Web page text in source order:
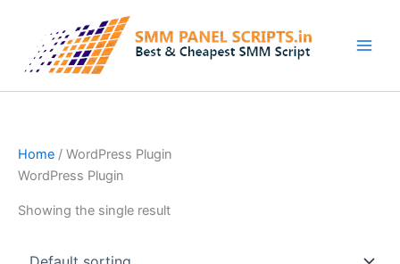
content
Home / WordPress Plugin
WordPress Plugin
Showing the single result